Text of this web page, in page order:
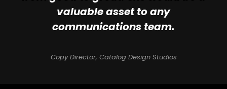
valuable asset to any
communications team.
Copy Director, Catalog Design Studios